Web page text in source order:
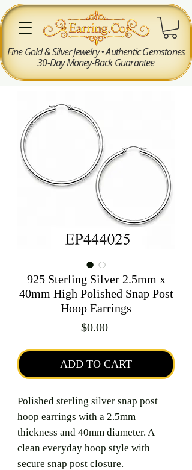
Fine Gold & Silver Jewelry • Authentic Gemstones
30-Day Money-Back Guarantee
925 Sterling Silver 2.5mm x
40mm High Polished Snap Post
Hoop Earrings
$0.00Price
ADD TO CART
Polished sterling silver snap post
hoop earrings with a 2.5mm
thickness and 40mm diameter. A
clean everyday hoop style with
secure snap post closure.